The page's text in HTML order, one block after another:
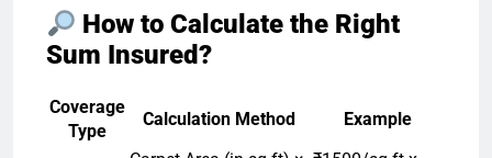
How to Calculate the Right
Sum Insured?
Coverage
Type
Calculation Method
Example